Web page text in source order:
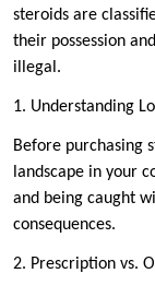
steroids are
their possession
illegal.
1. Understanding
Before purchasing
landscape in your
and being caught
consequences.
2. Prescription vs.